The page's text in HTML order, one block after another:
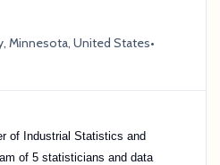
Minnesota, United States•
of Industrial Statistics and
of 5 statisticians and data